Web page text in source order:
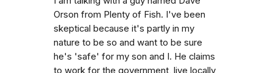
Orson from Plenty of Fish. I've been
skeptical because it's partly in my
nature to be so and want to be sure
he's 'safe' for my son and I. He claims
to work for the government, live locally